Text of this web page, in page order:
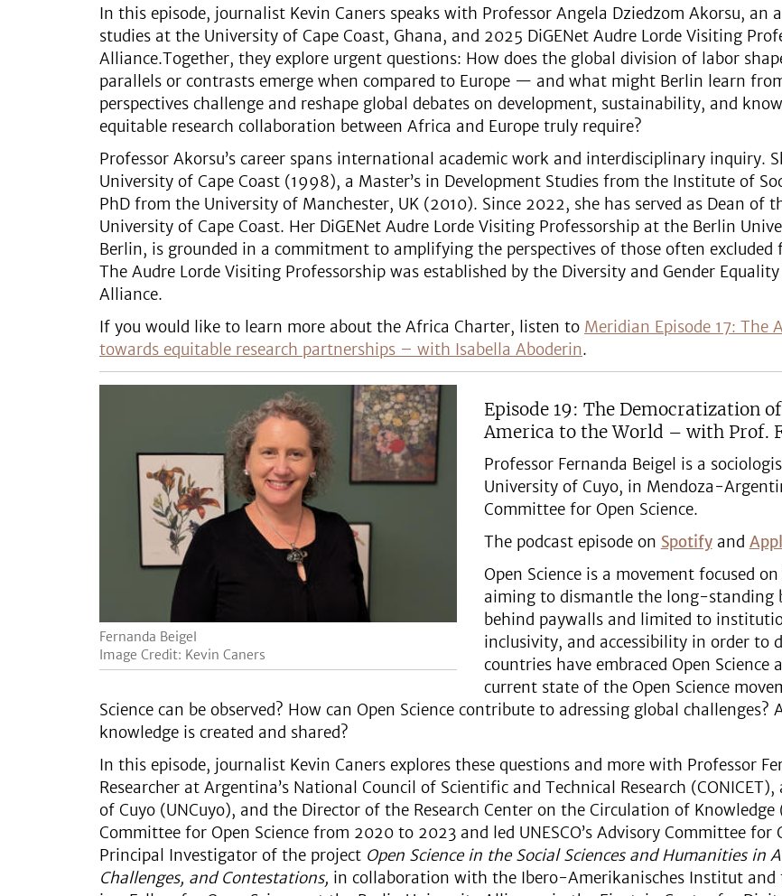
In this episode, journalist Kevin Caners speaks with Professor Angela Dziedzom Akorsu, an
studies at the University of Cape Coast, Ghana, and 2025 DiGENet Audre Lorde Visiting
Alliance.Together, they explore urgent questions: How does the global division of labor
parallels or contrasts emerge when compared to Europe — and what might Berlin learn
perspectives challenge and reshape global debates on development, sustainability, and
equitable research collaboration between Africa and Europe truly require?
Professor Akorsu’s career spans international academic work and interdisciplinary inquiry.
University of Cape Coast (1998), a Master’s in Development Studies from the Institute of
PhD from the University of Manchester, UK (2010). Since 2022, she has served as Dean of
University of Cape Coast. Her DiGENet Audre Lorde Visiting Professorship at the Berlin
Berlin, is grounded in a commitment to amplifying the perspectives of those often
The Audre Lorde Visiting Professorship was established by the Diversity and Gender
Alliance.
If you would like to learn more about the Africa Charter, listen to Meridian Episode 17: The
towards equitable research partnerships – with Isabella Aboderin.
Fernanda Beigel
Image Credit: Kevin Caners
Episode 19: The Democratization
America to the World – with Prof.
Professor Fernanda Beigel is a
University of Cuyo, in Mendoza-
Committee for Open Science.
The podcast episode on Spotifyand
Open Science is a movement focused
aiming to dismantle the long-standing
behind paywalls and limited to
inclusivity, and accessibility in order to
countries have embraced Open
current state of the Open Science
Science can be observed? How can Open Science contribute to adressing global
knowledge is created and shared?
In this episode, journalist Kevin Caners explores these questions and more with Professor
Researcher at Argentina’s National Council of Scientific and Technical Research
of Cuyo (UNCuyo), and the Director of the Research Center on the Circulation of Knowledge
Committee for Open Science from 2020 to 2023 and led UNESCO’s Advisory Committee
Principal Investigator of the project Open Science in the Social Sciences and Humanities
Challenges, and Contestations, in collaboration with the Ibero-Amerikanisches Institut and